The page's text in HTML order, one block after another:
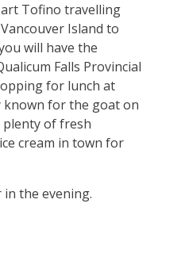
Tofino travelling
Island to
will have the
Falls Provincial
for lunch at
known for the goat on
of fresh
cream in town for
in the evening.